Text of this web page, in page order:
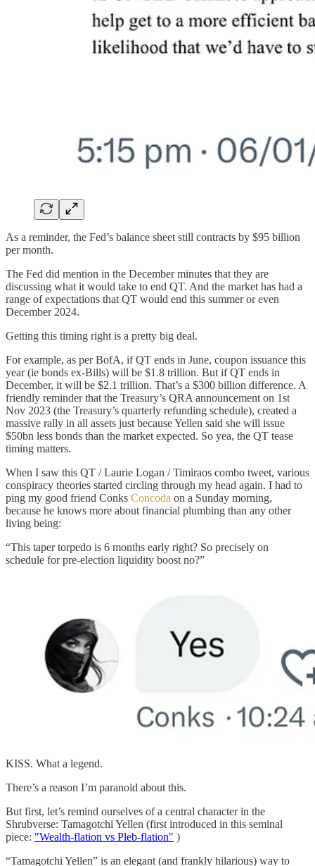
As a reminder, the Fed’s balance sheet still contracts by $95 billion
per month.
The Fed did mention in the December minutes that they are
discussing what it would take to end QT. And the market has had a
range of expectations that QT would end this summer or even
December 2024.
Getting this timing right is a pretty big deal.
For example, as per BofA, if QT ends in June, coupon issuance this
year (ie bonds ex-Bills) will be $1.8 trillion. But if QT ends in
December, it will be $2.1 trillion. That’s a $300 billion difference. A
friendly reminder that the Treasury’s QRA announcement on 1st
Nov 2023 (the Treasury’s quarterly refunding schedule), created a
massive rally in all assets just because Yellen said she will issue
$50bn less bonds than the market expected. So yea, the QT tease
timing matters.
When I saw this QT / Laurie Logan / Timiraos combo tweet, various
conspiracy theories started circling through my head again. I had to
ping my good friend Conks Concoda on a Sunday morning,
because he knows more about financial plumbing than any other
living being:
“This taper torpedo is 6 months early right? So precisely on
schedule for pre-election liquidity boost no?”
KISS. What a legend.
There’s a reason I’m paranoid about this.
But first, let’s remind ourselves of a central character in the
Shrubverse: Tamagotchi Yellen (first introduced in this seminal
piece: "Wealth-flation vs Pleb-flation" )
“Tamagotchi Yellen” is an elegant (and frankly hilarious) way to